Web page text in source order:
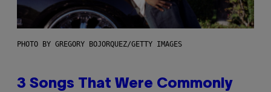
PHOTO BY GREGORY BOJORQUEZ/GETTY IMAGES
3 Songs That Were Commonly